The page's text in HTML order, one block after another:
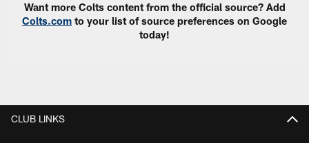
Want more Colts content from the official source? Add
Colts.com to your list of source preferences on Google
today!
CLUB LINKS